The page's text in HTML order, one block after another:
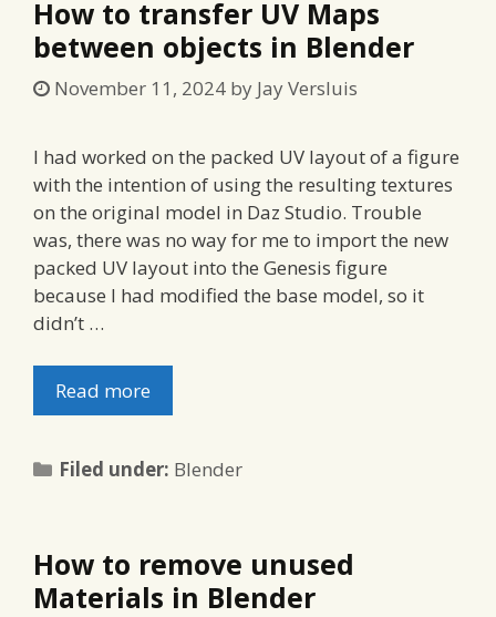
How to transfer UV Maps
between objects in Blender
November 11, 2024 by Jay Versluis
I had worked on the packed UV layout of a figure
with the intention of using the resulting textures
on the original model in Daz Studio. Trouble
was, there was no way for me to import the new
packed UV layout into the Genesis figure
because I had modified the base model, so it
didn’t …
Read more
Filed under: Categories
Blender
How to remove unused
Materials in Blender